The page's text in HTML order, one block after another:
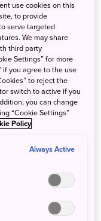
an
known alcoholic
most sake
find traditional
for sake
Edge of Niigata’s
understanding
the décor of a
sommelier
the characteristics
use cookies on this
to provide
serve targeted
We may share
third party
Settings” for more
if you agree to the use
to reject the
switch to active if you
you can change
“Cookie Settings”
Policy
Always Active